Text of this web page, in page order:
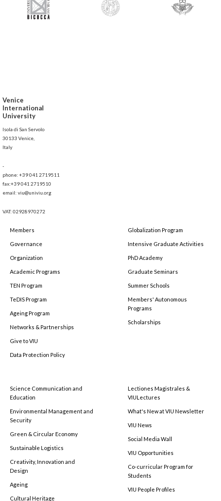
Venice
International
University
Isola di San Servolo
30133 Venice,
Italy
-
phone: +39 041 2719511
fax:+39 041 2719510
email: viu@univiu.org
VAT: 02928970272
Members
Governance
Organization
Academic Programs
TEN Program
TeDIS Program
Ageing Program
Networks & Partnerships
Give to VIU
Data Protection Policy
Globalization Program
Intensive Graduate Activities
PhD Academy
Graduate Seminars
Summer Schools
Members' Autonomous
Programs
Scholarships
Science Communication and
Education
Environmental Management and
Security
Green & Circular Economy
Sustainable Logistics
Creativity, Innovation and
Design
Ageing
Cultural Heritage
Lectiones Magistrales &
VIULectures
What's New at VIU Newsletter
VIU News
Social Media Wall
VIU Opportunities
Co-curricular Program for
Students
VIU People Profiles